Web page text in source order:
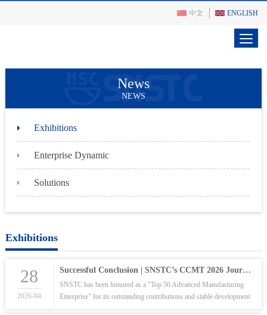
中文 ENGLISH
News
NEWS
Exhibitions
Enterprise Dynamic
Solutions
Exhibitions
28
2026-04
Successful Conclusion | SNSTC’s CCMT 2026 Journey: Precision Meets Innovation
SNSTC has been honored as a "Top 50 Advanced Manufacturing
Enterprise" for its outstanding contributions and stable development